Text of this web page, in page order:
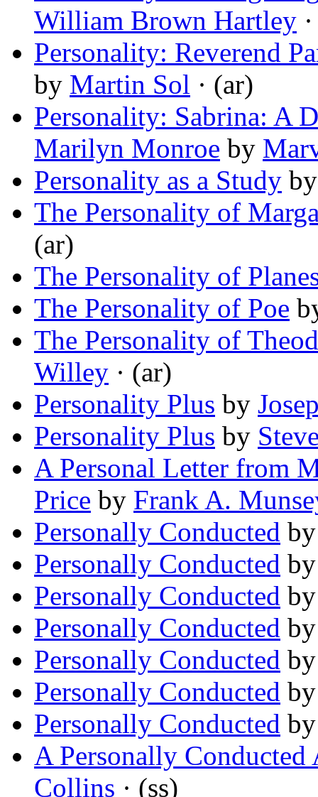
William Brown Hartley
Personality: Reverend
by Martin Sol · (ar)
Personality: Sabrina: A
Marilyn Monroe by
Personality as a Study
The Personality of
(ar)
The Personality of
The Personality of Poe
The Personality of
Willey · (ar)
Personality Plus by
Personality Plus by
A Personal Letter from
Price by Frank A.
Personally Conducted
Personally Conducted
Personally Conducted
Personally Conducted
Personally Conducted
Personally Conducted
Personally Conducted
A Personally
Collins · (ss)